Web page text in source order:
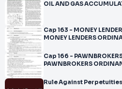
OIL AND GAS
Cap 163 - MONEY
MONEY LENDERS
Cap 166 -
PAWNBROKERS
Rule Against Perpetuities